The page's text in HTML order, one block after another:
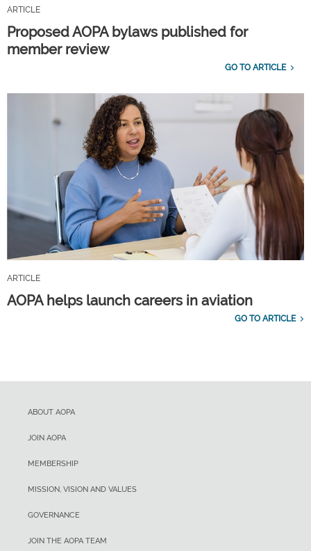
ARTICLE
Proposed AOPA bylaws published for
member review
GO TO ARTICLE
ARTICLE
AOPA helps launch careers in aviation
GO TO ARTICLE
ABOUT AOPA
JOIN AOPA
MEMBERSHIP
MISSION, VISION AND VALUES
GOVERNANCE
JOIN THE AOPA TEAM